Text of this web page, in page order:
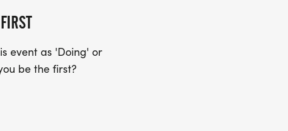
event as 'Doing' or
be the first?